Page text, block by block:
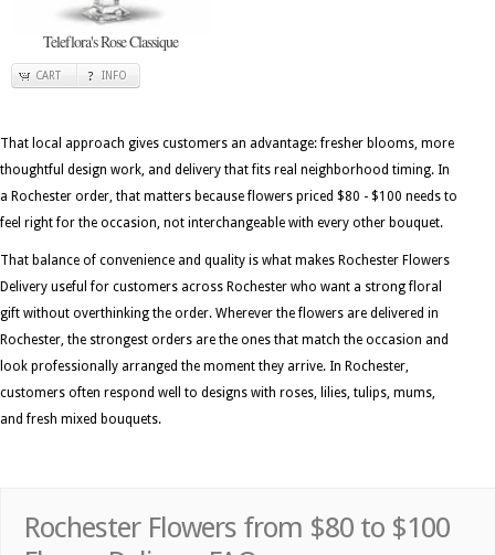
Teleflora's Rose Classique
CART INFO
That local approach gives customers an advantage: fresher blooms, more
thoughtful design work, and delivery that fits real neighborhood timing. In
a Rochester order, that matters because flowers priced $80 - $100 needs to
feel right for the occasion, not interchangeable with every other bouquet.
That balance of convenience and quality is what makes Rochester Flowers
Delivery useful for customers across Rochester who want a strong floral
gift without overthinking the order. Wherever the flowers are delivered in
Rochester, the strongest orders are the ones that match the occasion and
look professionally arranged the moment they arrive. In Rochester,
customers often respond well to designs with roses, lilies, tulips, mums,
and fresh mixed bouquets.
Rochester Flowers from $80 to $100